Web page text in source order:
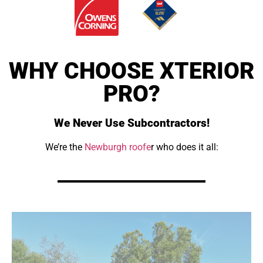
WHY CHOOSE XTERIOR
PRO?
We Never Use Subcontractors!
We’re the Newburgh roofer who does it all: